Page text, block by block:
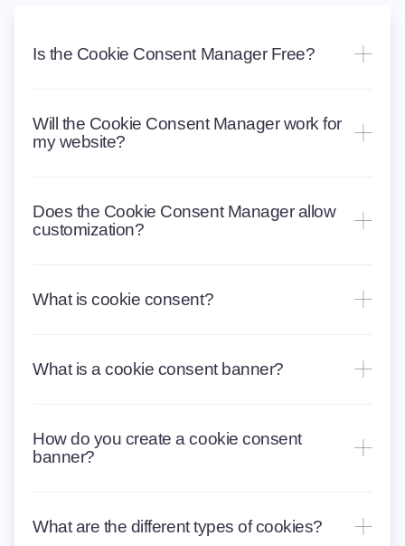
Is the Cookie Consent Manager Free?
Will the Cookie Consent Manager work for
my website?
Does the Cookie Consent Manager allow
customization?
What is cookie consent?
What is a cookie consent banner?
How do you create a cookie consent
banner?
What are the different types of cookies?